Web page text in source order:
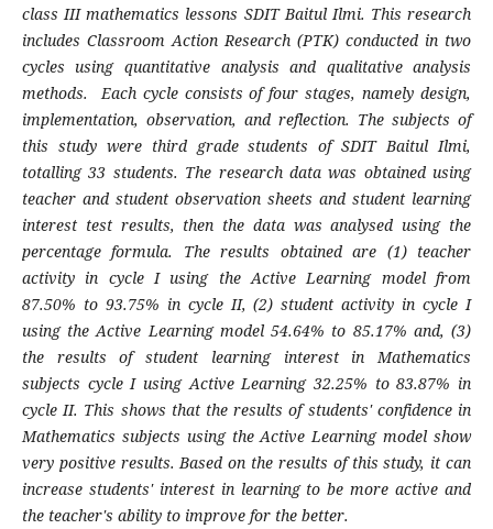
class III mathematics lessons SDIT Baitul Ilmi. This research
includes Classroom Action Research (PTK) conducted in two
cycles using quantitative analysis and qualitative analysis
methods. Each cycle consists of four stages, namely design,
implementation, observation, and reflection. The subjects of
this study were third grade students of SDIT Baitul Ilmi,
totalling 33 students. The research data was obtained using
teacher and student observation sheets and student learning
interest test results, then the data was analysed using the
percentage formula. The results obtained are (1) teacher
activity in cycle I using the Active Learning model from
87.50% to 93.75% in cycle II, (2) student activity in cycle I
using the Active Learning model 54.64% to 85.17% and, (3)
the results of student learning interest in Mathematics
subjects cycle I using Active Learning 32.25% to 83.87% in
cycle II. This shows that the results of students' confidence in
Mathematics subjects using the Active Learning model show
very positive results. Based on the results of this study, it can
increase students' interest in learning to be more active and
the teacher's ability to improve for the better.